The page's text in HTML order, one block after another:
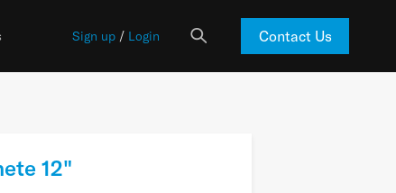
Sign up / Login Contact Us
12"